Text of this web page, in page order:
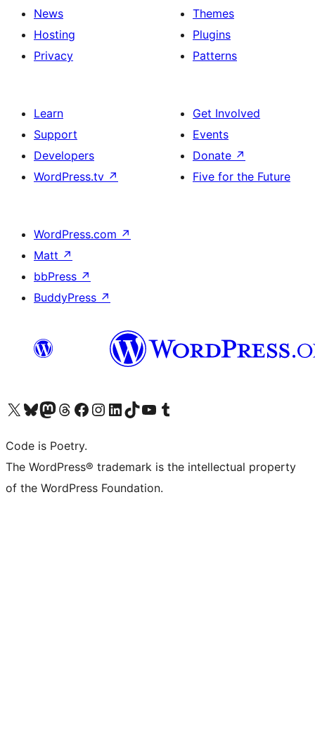
News
Hosting
Privacy
Themes
Plugins
Patterns
Learn
Support
Developers
WordPress.tv ↗
Get Involved
Events
Donate ↗
Five for the Future
WordPress.com ↗
Matt ↗
bbPress ↗
BuddyPress ↗
Visit our X (formerly Twitter) account
Visit our Bluesky account
Visit our Mastodon account
Visit our Threads account
Visit our Facebook page
Visit our Instagram account
Visit our LinkedIn account
Visit our TikTok account
Visit our YouTube channel
Visit our Tumblr account
Code is Poetry.
The WordPress® trademark is the intellectual property
of the WordPress Foundation.